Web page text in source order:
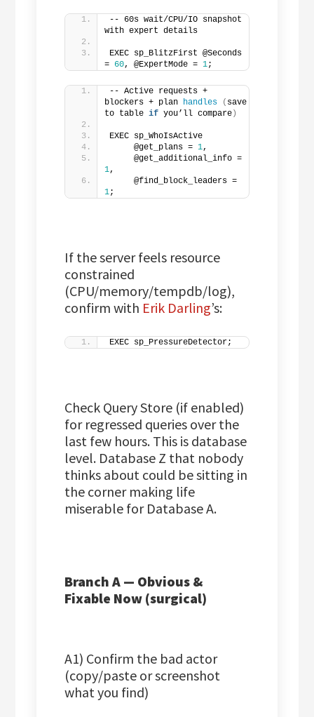
-- 60s wait/CPU/IO snapshot
with expert details
EXEC sp_BlitzFirst @Seconds
= 60, @ExpertMode = 1;
-- Active requests +
blockers + plan handles ( save
to table if you’ll compare )
EXEC sp_WhoIsActive
     @get_plans =
1,
1,
1;
If the server feels resource
constrained
(CPU/memory/tempdb/log),
confirm with Erik Darling’s:
EXEC sp_PressureDetector;
Check Query Store (if enabled)
for regressed queries over the
last few hours. This is database
level. Database Z that nobody
thinks about could be sitting in
the corner making life
miserable for Database A.
Branch A — Obvious &
Fixable Now (surgical)
A1) Confirm the bad actor
(copy/paste or screenshot
what you find)